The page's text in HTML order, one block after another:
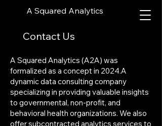
A Squared Analytics
Contact Us
A Squared Analytics (A2A) was
formalized as a concept in 2024.A
dynamic data consulting company
specializing in providing valuable insights
to governmental, non-profit, and
behavioral health organizations. We also
offer subcontracted analytics services to